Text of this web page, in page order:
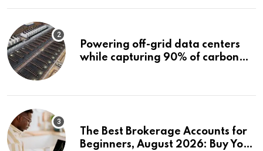
Powering off-grid data centers
while capturing 90% of carbon
The Best Brokerage Accounts for
Beginners, August 2026: Buy Your